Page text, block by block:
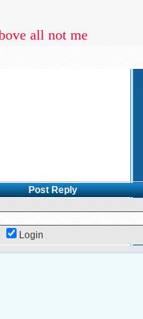
all not me
Post Reply
Login